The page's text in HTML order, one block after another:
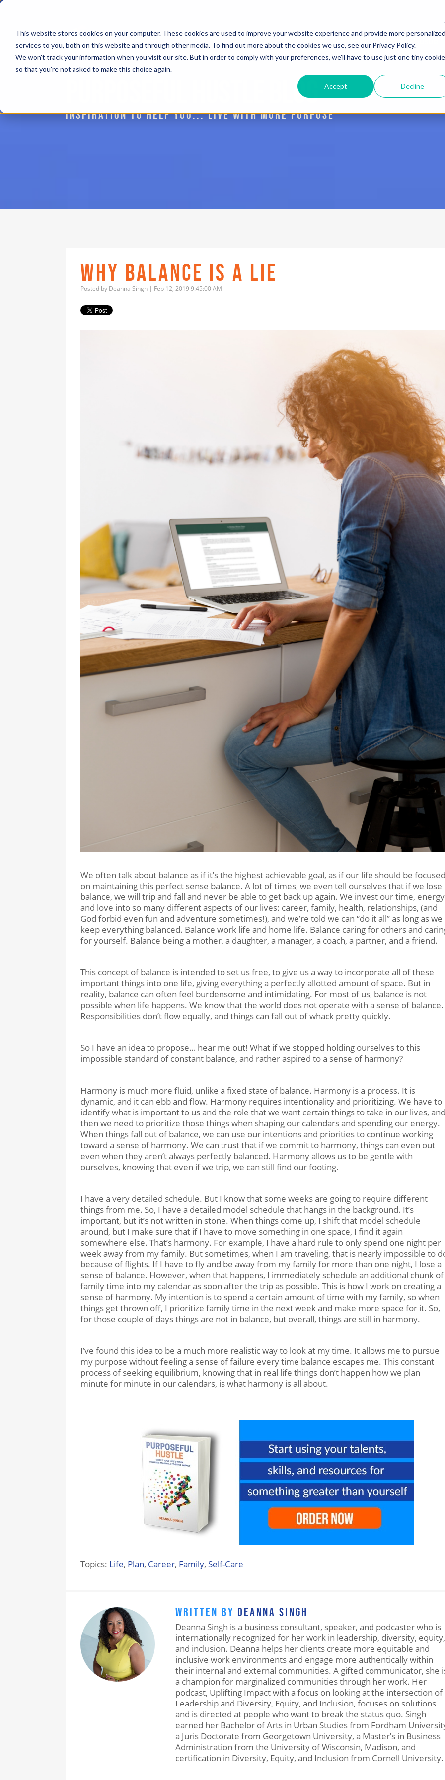
This website stores cookies on your computer. These cookies are used to improve your website experience and provide more personalized
services to you, both on this website and through other media. To find out more about the cookies we use, see our Privacy Policy.
We won't track your information when you visit our site. But in order to comply with your preferences, we'll have to use just one tiny cookie
so that you're not asked to make this choice again.
Accept Decline
Services Blog The Book: Purposeful Hustle
PURPOSEFUL HUSTLE BLOG
INSPIRATION TO HELP YOU... LIVE WITH MORE PURPOSE
WHY BALANCE IS A LIE
Posted by Deanna Singh | Feb 12, 2019 9:45:00 AM
We often talk about balance as if it’s the highest achievable goal, as if our life should be focused
on maintaining this perfect sense balance. A lot of times, we even tell ourselves that if we lose
balance, we will trip and fall and never be able to get back up again. We invest our time, energy
and love into so many different aspects of our lives: career, family, health, relationships, (and
God forbid even fun and adventure sometimes!), and we’re told we can “do it all” as long as we
keep everything balanced. Balance work life and home life. Balance caring for others and
for yourself. Balance being a mother, a daughter, a manager, a coach, a partner, and a friend.
This concept of balance is intended to set us free, to give us a way to incorporate all of these
important things into one life, giving everything a perfectly allotted amount of space. But in
reality, balance can often feel burdensome and intimidating. For most of us, balance is not
possible when life happens. We know that the world does not operate with a sense of balance.
Responsibilities don’t flow equally, and things can fall out of whack pretty quickly.
So I have an idea to propose… hear me out! What if we stopped holding ourselves to this
impossible standard of constant balance, and rather aspired to a sense of harmony?
Harmony is much more fluid, unlike a fixed state of balance. Harmony is a process. It is
dynamic, and it can ebb and flow. Harmony requires intentionality and prioritizing. We have to
identify what is important to us and the role that we want certain things to take in our lives, and
then we need to prioritize those things when shaping our calendars and spending our energy.
When things fall out of balance, we can use our intentions and priorities to continue working
toward a sense of harmony. We can trust that if we commit to harmony, things can even out
even when they aren’t always perfectly balanced. Harmony allows us to be gentle with
ourselves, knowing that even if we trip, we can still find our footing.
I have a very detailed schedule. But I know that some weeks are going to require different
things from me. So, I have a detailed model schedule that hangs in the background. It’s
important, but it’s not written in stone. When things come up, I shift that model schedule
around, but I make sure that if I have to move something in one space, I find it again
somewhere else. That’s harmony. For example, I have a hard rule to only spend one night per
week away from my family. But sometimes, when I am traveling, that is nearly impossible to
because of flights. If I have to fly and be away from my family for more than one night, I lose a
sense of balance. However, when that happens, I immediately schedule an additional chunk of
family time into my calendar as soon after the trip as possible. This is how I work on creating a
sense of harmony. My intention is to spend a certain amount of time with my family, so when
things get thrown off, I prioritize family time in the next week and make more space for it. So,
for those couple of days things are not in balance, but overall, things are still in harmony.
I’ve found this idea to be a much more realistic way to look at my time. It allows me to pursue
my purpose without feeling a sense of failure every time balance escapes me. This constant
process of seeking equilibrium, knowing that in real life things don’t happen how we plan
minute for minute in our calendars, is what harmony is all about.
Topics: Life, Plan, Career, Family, Self-Care
WRITTEN BY DEANNA SINGH
Deanna Singh is a business consultant, speaker, and podcaster who is
internationally recognized for her work in leadership, diversity, equity,
and inclusion. Deanna helps her clients create more equitable and
inclusive work environments and engage more authentically within
their internal and external communities. A gifted communicator, she
a champion for marginalized communities through her work. Her
podcast, Uplifting Impact with a focus on looking at the intersection of
Leadership and Diversity, Equity, and Inclusion, focuses on solutions
and is directed at people who want to break the status quo. Singh
earned her Bachelor of Arts in Urban Studies from Fordham
a Juris Doctorate from Georgetown University, a Master’s in Business
Administration from the University of Wisconsin, Madison, and
certification in Diversity, Equity, and Inclusion from Cornell University.